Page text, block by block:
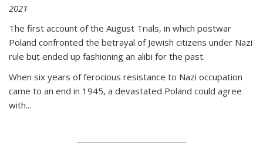
2021
The first account of the August Trials, in which postwar
Poland confronted the betrayal of Jewish citizens under Nazi
rule but ended up fashioning an alibi for the past.
When six years of ferocious resistance to Nazi occupation
came to an end in 1945, a devastated Poland could agree
with...